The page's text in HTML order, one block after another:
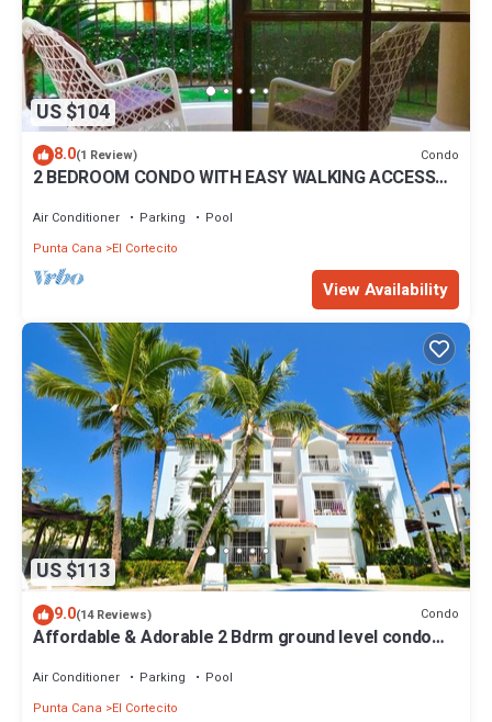
US $104
8.0(1 Review) Condo
2 BEDROOM CONDO WITH EASY WALKING ACCESS
Air Conditioner Parking
Pool
Punta Cana
El Cortecito
View Availability
US $113
9.0(14 Reviews) Condo
Affordable & Adorable 2 Bdrm ground level condo
Air Conditioner Parking
Pool
Punta Cana
El Cortecito